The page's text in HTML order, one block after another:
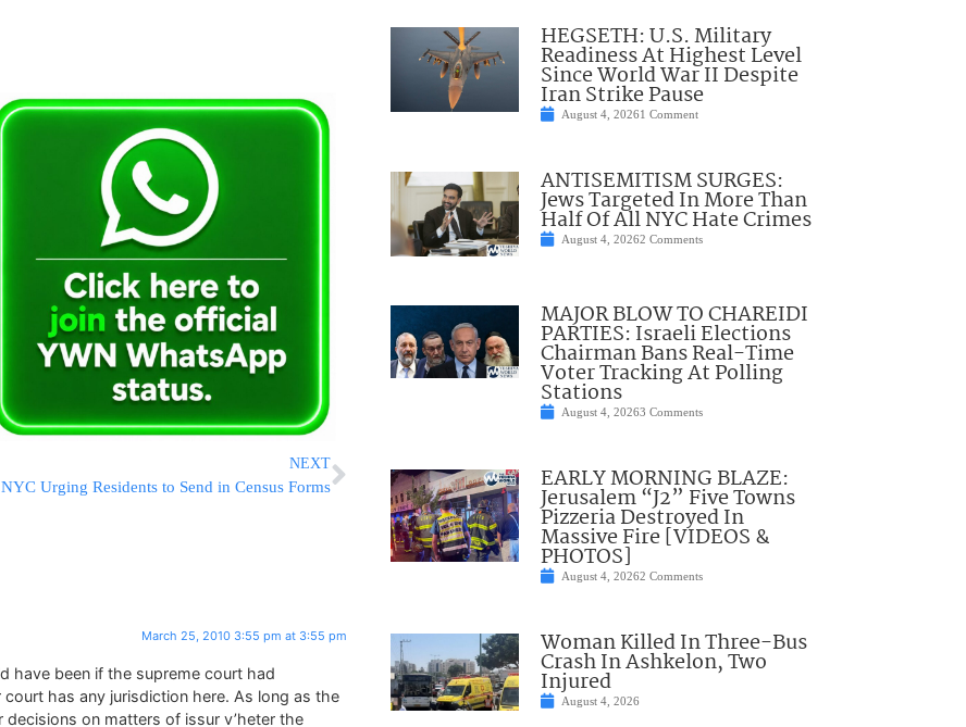
NEXT
NYC Urging Residents to Send in Census Forms
March 25, 2010 3:55 pm at 3:55 pm
have been if the supreme court had
has any jurisdiction here. As long as the
on matters of issur v’heter the
HEGSETH: U.S. Military
Readiness At Highest Level
Since World War II Despite
Iran Strike Pause
August 4, 20261 Comment
ANTISEMITISM SURGES:
Jews Targeted In More Than
Half Of All NYC Hate Crimes
August 4, 20262 Comments
MAJOR BLOW TO CHAREIDI
PARTIES: Israeli Elections
Chairman Bans Real-Time
Voter Tracking At Polling
Stations
August 4, 20263 Comments
EARLY MORNING BLAZE:
Jerusalem “J2” Five Towns
Pizzeria Destroyed In
Massive Fire [VIDEOS &
PHOTOS]
August 4, 20262 Comments
Woman Killed In Three-Bus
Crash In Ashkelon, Two
Injured
August 4, 2026